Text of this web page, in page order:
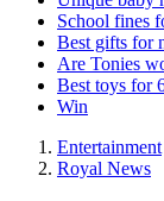
School fines
Best gifts for
Are Tonies
Best toys for
Win
Entertainment
Royal News